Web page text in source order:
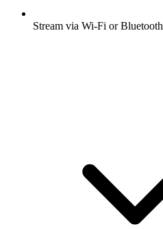
Stream via Wi-Fi or Bluetooth